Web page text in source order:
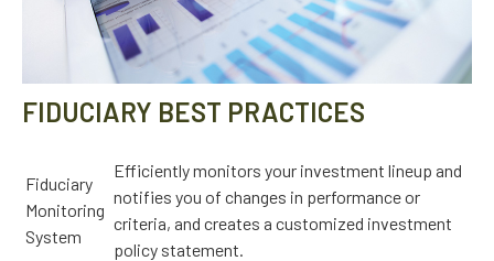
FIDUCIARY BEST PRACTICES
Fiduciary
Monitoring
System
Efficiently monitors your investment lineup and
notifies you of changes in performance or
criteria, and creates a customized investment
policy statement.